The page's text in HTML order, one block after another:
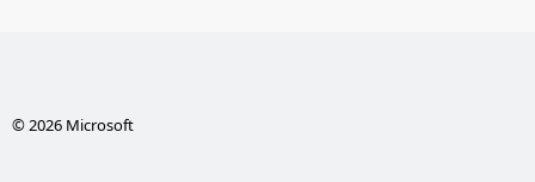
© 2026 Microsoft